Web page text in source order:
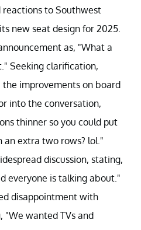
reactions to Southwest
new seat design for 2025.
as, "What a
Seeking clarification,
the improvements on board
into the conversation,
thinner so you could put
an extra two rows? lol."
discussion, stating,
everyone is talking about."
disappointment with
"We wanted TVs and